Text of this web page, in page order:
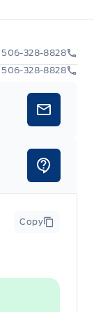
Copy
506-328-8828
506-328-8828